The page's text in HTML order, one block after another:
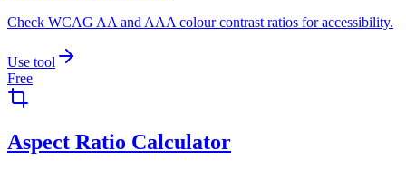
Check WCAG AA and AAA colour contrast ratios for accessibility.
Use tool
Free
Aspect Ratio Calculator